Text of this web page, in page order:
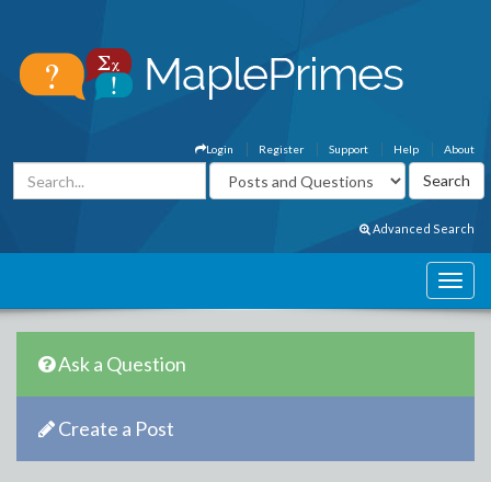
About
Help
Support
Register
Login
Advanced Search
Ask a Question
Create a Post